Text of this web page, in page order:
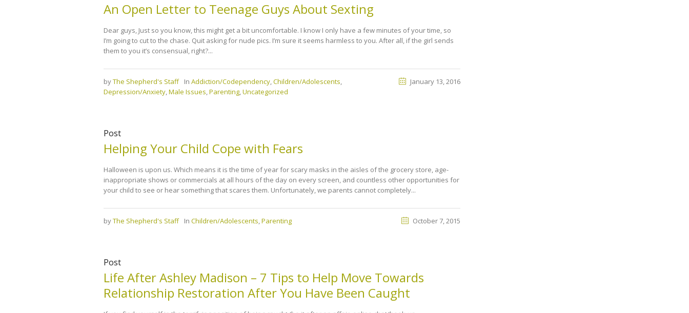
An Open Letter to Teenage Guys About Sexting
Dear guys, Just so you know, this might get a bit uncomfortable. I know I only have a few minutes of your time, so
I’m going to cut to the chase. Quit asking for nude pics. I’m sure it seems harmless to you. After all, if the girl sends
them to you it’s consensual, right?...
January 13, 2016
byThe Shepherd's Staff In Addiction/Codependency,Children/Adolescents,
Depression/Anxiety,Male Issues,Parenting,Uncategorized
Post
Helping Your Child Cope with Fears
Halloween is upon us. Which means it is the time of year for scary masks in the aisles of the grocery store, age-
inappropriate shows or commercials at all hours of the day on every screen, and countless other opportunities for
your child to see or hear something that scares them. Unfortunately, we parents cannot completely...
October 7, 2015
byThe Shepherd's Staff In Children/Adolescents,Parenting
Post
Life After Ashley Madison – 7 Tips to Help Move Towards
Relationship Restoration After You Have Been Caught